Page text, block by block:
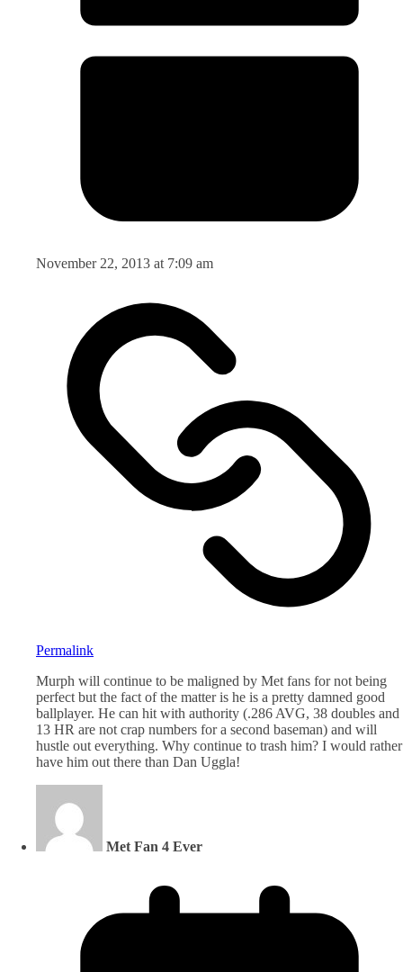
November 22, 2013 at 7:09 am
Permalink
Murph will continue to be maligned by Met fans for not being
perfect but the fact of the matter is he is a pretty damned good
ballplayer. He can hit with authority (.286 AVG, 38 doubles and
13 HR are not crap numbers for a second baseman) and will
hustle out everything. Why continue to trash him? I would rather
have him out there than Dan Uggla!
Met Fan 4 Ever